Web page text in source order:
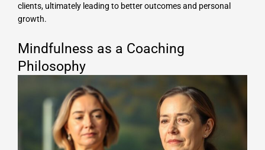
clients, ultimately leading to better outcomes and personal
growth.
Mindfulness as a Coaching
Philosophy